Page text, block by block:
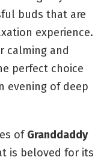
buds that are
experience.
calming and
perfect choice
evening of deep
ofGranddaddy
is beloved for its